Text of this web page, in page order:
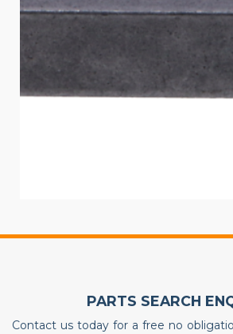
PARTS SEARCH
Contact us today for a free no